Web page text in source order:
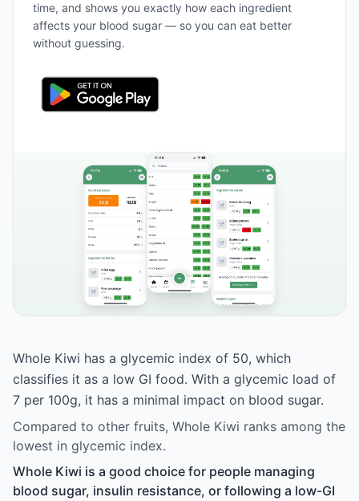
time, and shows you exactly how each ingredient
affects your blood sugar — so you can eat better
without guessing.
Whole Kiwi has a glycemic index of 50, which
classifies it as a low GI food. With a glycemic load of
7 per 100g, it has a minimal impact on blood sugar.
Compared to other fruits, Whole Kiwi ranks among the
lowest in glycemic index.
Whole Kiwi is a good choice for people managing
blood sugar, insulin resistance, or following a low-GI